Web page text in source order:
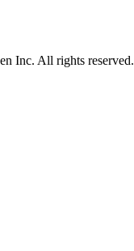
Inc. All rights reserved.